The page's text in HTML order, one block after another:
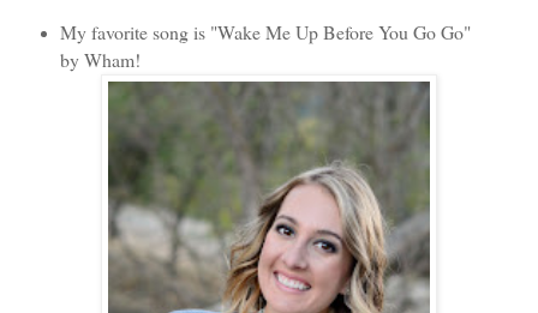
My favorite song is "Wake Me Up Before You Go Go"
by Wham!